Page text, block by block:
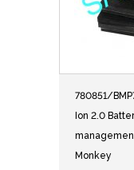
780851/
Ion 2.0
Monkey